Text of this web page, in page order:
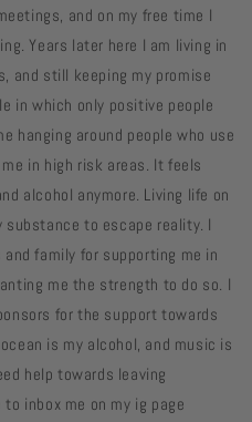
and on my free time I
Years later here I am living in
and still keeping my promise
in which only positive people
hanging around people who use
in high risk areas. It feels
alcohol anymore. Living life on
to escape reality. I
family for supporting me in
me the strength to do so. I
for the support towards
is my alcohol, and music is
help towards leaving
inbox me on my ig page